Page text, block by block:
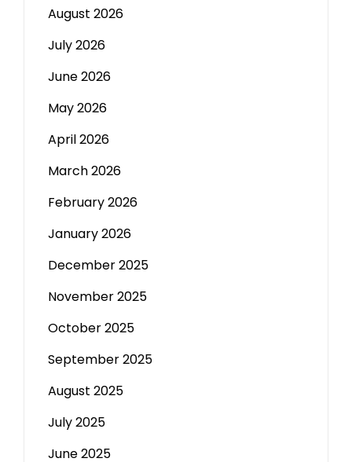
August 2026
July 2026
June 2026
May 2026
April 2026
March 2026
February 2026
January 2026
December 2025
November 2025
October 2025
September 2025
August 2025
July 2025
June 2025